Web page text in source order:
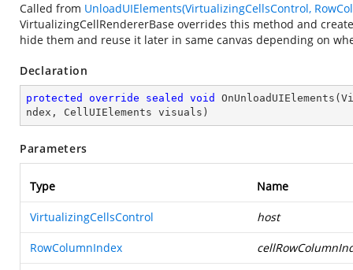
Called from UnloadUIElements(VirtualizingCellsControl,
VirtualizingCellRendererBase overrides this method and
hide them and reuse it later in same canvas depending on
Declaration
protected override sealed void OnUnloadUIElements (
ndex, CellUIElements visuals )
Parameters
Type Name
VirtualizingCellsControl host
RowColumnIndex